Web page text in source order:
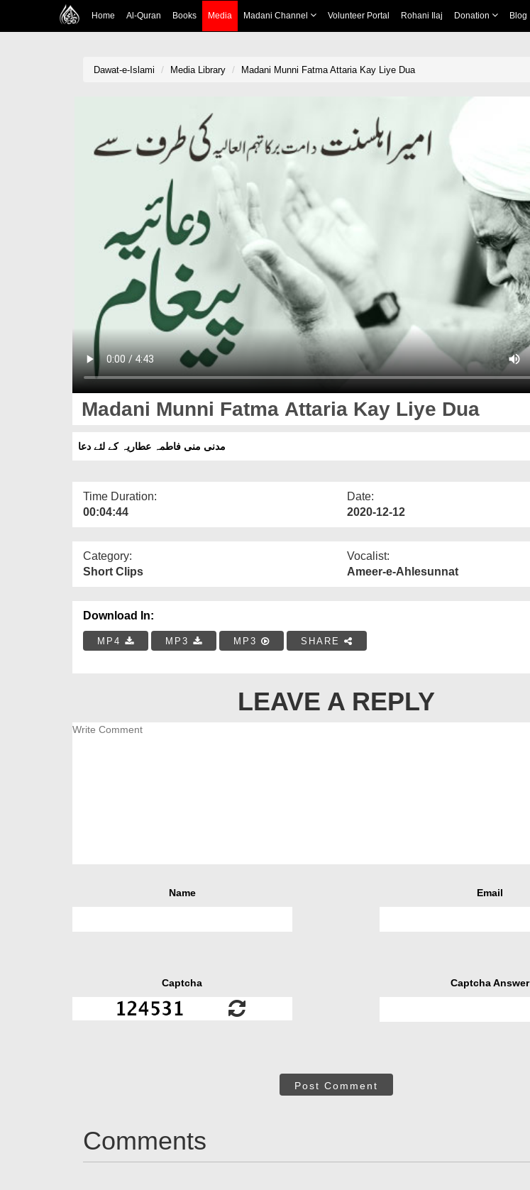
Home Al-Quran Books Media Madani Channel Volunteer Portal Rohani Ilaj Donation Blog
Dawat-e-Islami Media Library Madani Munni Fatma Attaria Kay Liye Dua
Madani Munni Fatma Attaria Kay Liye Dua
مدنی منی فاطمہ عطاریہ کے لئے دعا
Time Duration:
00:04:44
Date:
2020-12-12
Category:
Short Clips
Vocalist:
Ameer-e-Ahlesunnat
Download In:
MP4 MP3 MP3 SHARE
LEAVE A REPLY
Name Email
Captcha Captcha Answer
Post Comment
Comments